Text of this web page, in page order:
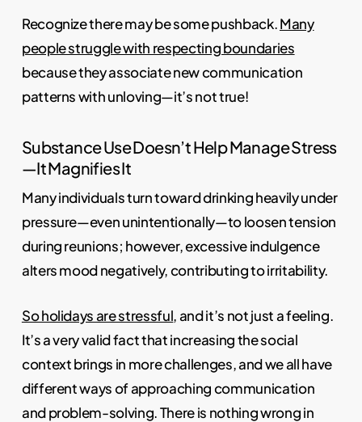
Recognize there may be some pushback.Many
people struggle with respecting boundaries
because they associate new communication
patterns with unloving—it’s not true!
Substance Use Doesn’t Help Manage Stress
—It Magnifies It
Many individuals turn toward drinking heavily under
pressure—even unintentionally—to loosen tension
during reunions; however, excessive indulgence
alters mood negatively, contributing to irritability.
So holidays are stressful, and it’s not just a feeling.
It’s a very valid fact that increasing the social
context brings in more challenges, and we all have
different ways of approaching communication
and problem-solving. There is nothing wrong in